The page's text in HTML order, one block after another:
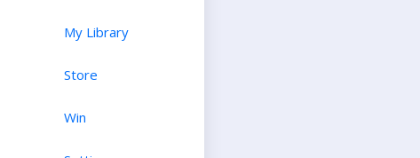
My Library
Store
Win